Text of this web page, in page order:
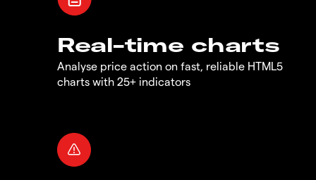
Real-time charts
Analyse price action on fast, reliable HTML5
charts with 25+ indicators